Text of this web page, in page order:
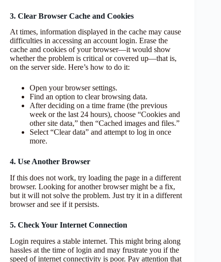
3. Clear Browser Cache and Cookies
At times, information displayed in the cache may cause
difficulties in accessing an account login. Erase the
cache and cookies of your browser—it would show
whether the problem is critical or covered up—that is,
on the server side. Here’s how to do it:
Open your browser settings.
Find an option to clear browsing data.
After deciding on a time frame (the previous
week or the last 24 hours), choose “Cookies and
other site data,” then “Cached images and files.”
Select “Clear data” and attempt to log in once
more.
4. Use Another Browser
If this does not work, try loading the page in a different
browser. Looking for another browser might be a fix,
but it will not solve the problem. Just try it in a different
browser and see if it persists.
5. Check Your Internet Connection
Login requires a stable internet. This might bring along
hassles at the time of login and may frustrate you if the
speed of internet connectivity is poor. Pay attention that